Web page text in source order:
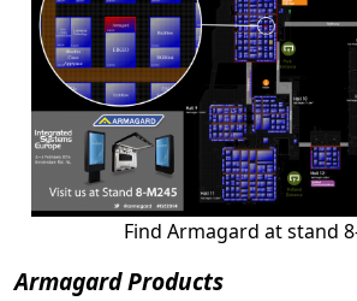
Find Armagard at stand
Armagard Products